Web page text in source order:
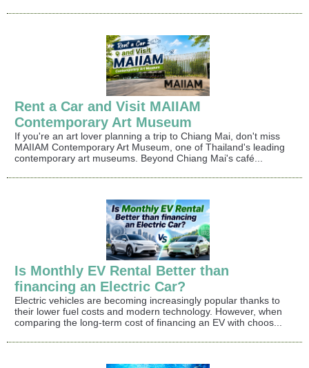
Rent a Car and Visit MAIIAM
Contemporary Art Museum
If you're an art lover planning a trip to Chiang Mai, don't miss
MAIIAM Contemporary Art Museum, one of Thailand's leading
contemporary art museums. Beyond Chiang Mai's café...
Is Monthly EV Rental Better than
financing an Electric Car?
Electric vehicles are becoming increasingly popular thanks to
their lower fuel costs and modern technology. However, when
comparing the long-term cost of financing an EV with choos...